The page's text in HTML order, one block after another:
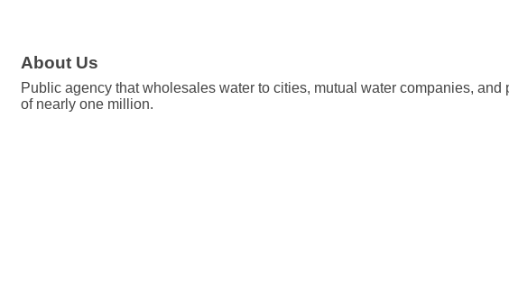
About Us
Public agency that wholesales water to cities, mutual water companies,
of nearly one million.